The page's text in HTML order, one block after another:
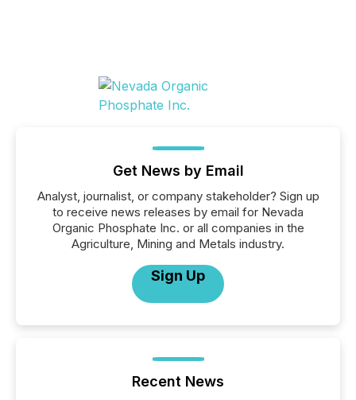
Get News by Email
Analyst, journalist, or company stakeholder? Sign up
to receive news releases by email for Nevada
Organic Phosphate Inc. or all companies in the
Agriculture, Mining and Metals industry.
Sign Up
Recent News